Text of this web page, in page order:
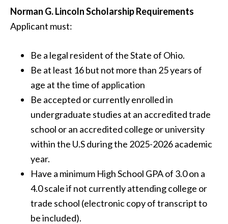
Norman G. Lincoln Scholarship Requirements
Applicant must:
Be a legal resident of the State of Ohio.
Be at least 16 but not more than 25 years of
age at the time of application
Be accepted or currently enrolled in
undergraduate studies at an accredited trade
school or an accredited college or university
within the U.S during the 2025-2026 academic
year.
Have a minimum High School GPA of 3.0 on a
4.0 scale if not currently attending college or
trade school (electronic copy of transcript to
be included).